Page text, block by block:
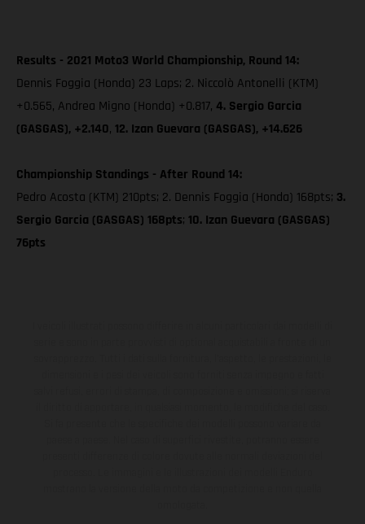
Results - 2021 Moto3 World Championship, Round 14:
Dennis Foggia (Honda) 23 Laps; 2. Niccolò Antonelli (KTM)
+0.565, Andrea Migno (Honda) +0.817, 4. Sergio Garcia
(GASGAS), +2.140, 12. Izan Guevara (GASGAS), +14.626
Championship Standings - After Round 14:
Pedro Acosta (KTM) 210pts; 2. Dennis Foggia (Honda) 168pts; 3.
Sergio Garcia (GASGAS) 168pts; 10. Izan Guevara (GASGAS)
76pts